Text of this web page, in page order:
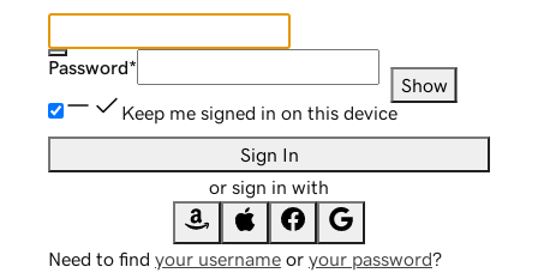
Password*
Show
Keep me signed in on this device
Sign In
or sign in with
Need to find your username or your password?